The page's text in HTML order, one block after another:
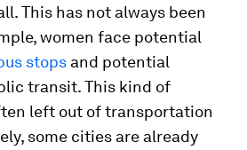
This has not always been
women face potential
stops and potential
transit. This kind of
left out of transportation
some cities are already